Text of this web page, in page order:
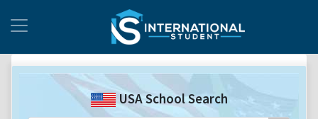
USA School Search